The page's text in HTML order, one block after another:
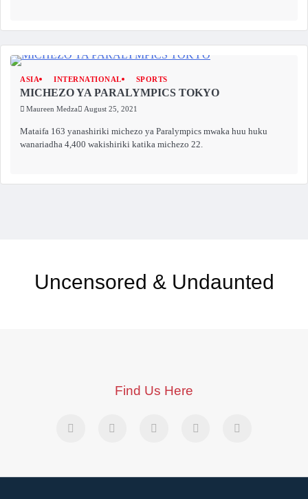
ASIA INTERNATIONAL SPORTS
MICHEZO YA PARALYMPICS TOKYO
Maureen Medza August 25, 2021
Mataifa 163 yanashiriki michezo ya Paralympics mwaka huu huku
wanariadha 4,400 wakishiriki katika michezo 22.
Uncensored & Undaunted
Find Us Here